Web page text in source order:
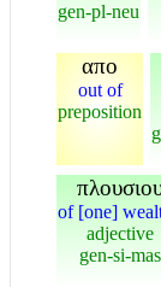
gen-pl-neu
απο
out of
preposition
of [one]
adjective
gen-si-mas